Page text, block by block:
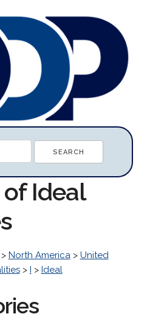
Ideal
North America> United
> I > Ideal